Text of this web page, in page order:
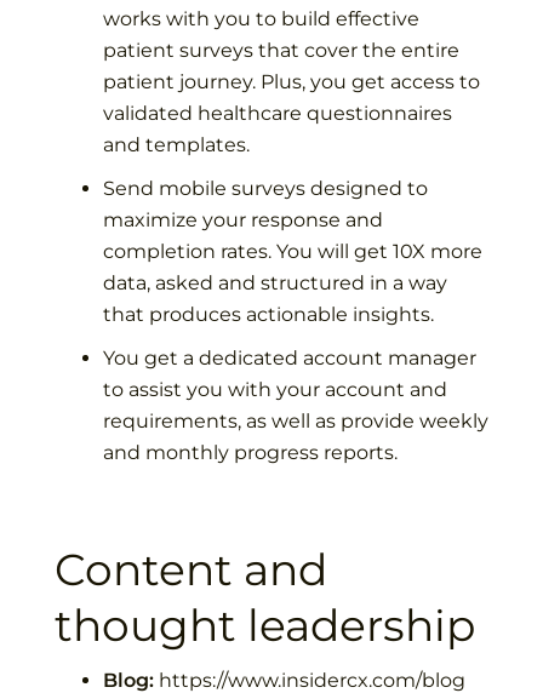
works with you to build effective
patient surveys that cover the entire
patient journey. Plus, you get access to
validated healthcare questionnaires
and templates.
Send mobile surveys designed to
maximize your response and
completion rates. You will get 10X more
data, asked and structured in a way
that produces actionable insights.
You get a dedicated account manager
to assist you with your account and
requirements, as well as provide weekly
and monthly progress reports.
Content and
thought leadership
Blog: https://www.insidercx.com/blog